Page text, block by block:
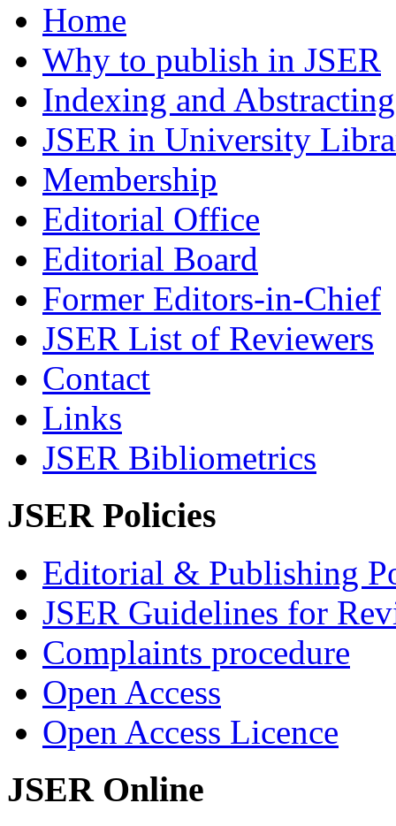
Home
Why to publish in JSER
Indexing and Abstracting
JSER in University
Membership
Editorial Office
Editorial Board
Former Editors-in-Chief
JSER List of Reviewers
Contact
Links
JSER Bibliometrics
JSER Policies
Editorial & Publishing
JSER Guidelines for
Complaints procedure
Open Access
Open Access Licence
JSER Online